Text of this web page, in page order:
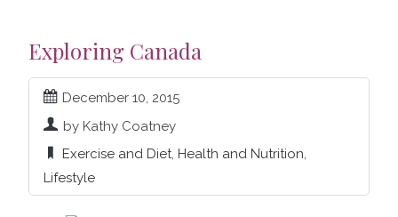
Exploring Canada
December 10, 2015
by Kathy Coatney
Exercise and Diet, Health and Nutrition,
Lifestyle